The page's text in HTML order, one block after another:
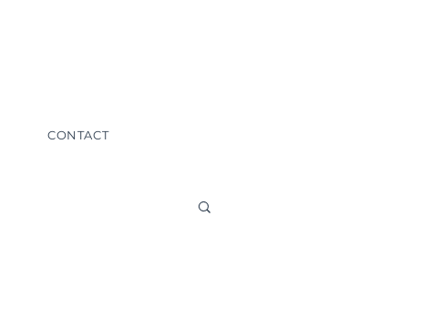
CONTACT